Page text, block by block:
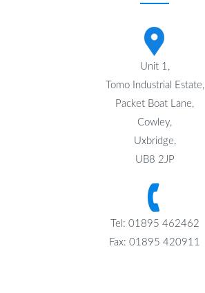
Unit 1,
Tomo Industrial Estate,
Packet Boat Lane,
Cowley,
Uxbridge,
UB8 2JP
Tel: 01895 462462
Fax: 01895 420911